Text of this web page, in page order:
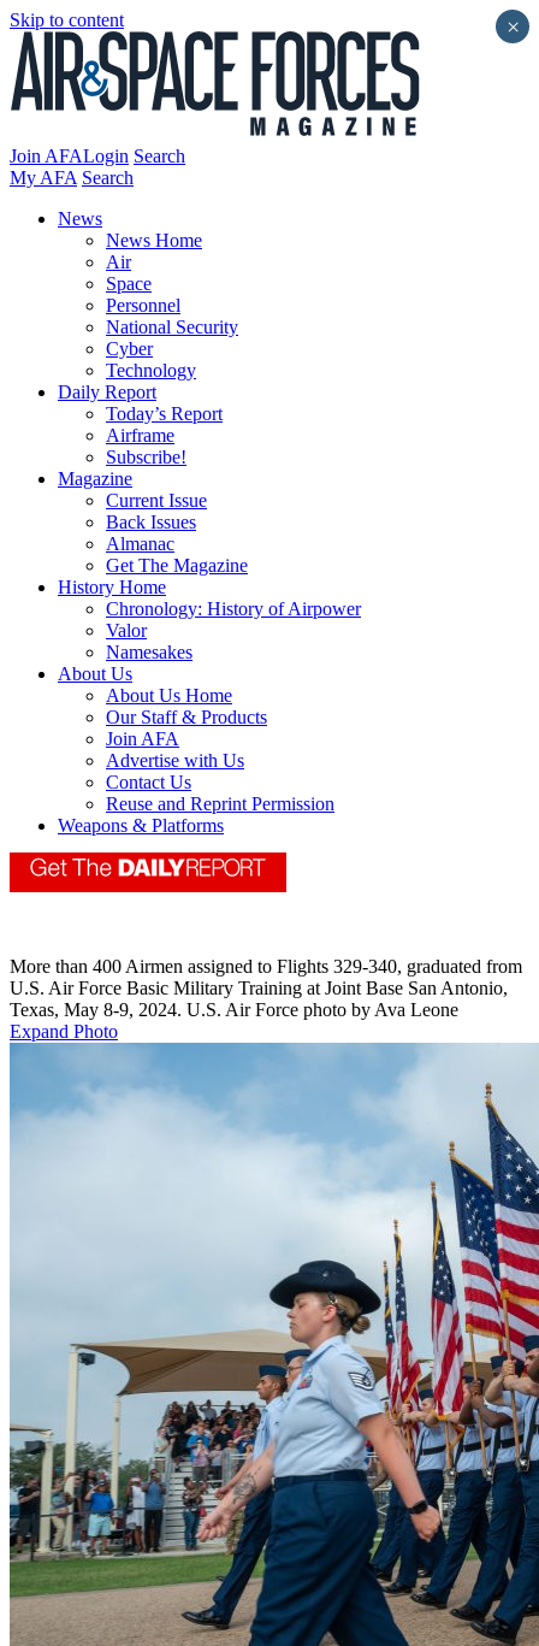
Skip to content
Join AFALogin Search
My AFA Search
News
News Home
Air
Space
Personnel
National Security
Cyber
Technology
Daily Report
Today’s Report
Airframe
Subscribe!
Magazine
Current Issue
Back Issues
Almanac
Get The Magazine
History Home
Chronology: History of Airpower
Valor
Namesakes
About Us
About Us Home
Our Staff & Products
Join AFA
Advertise with Us
Contact Us
Reuse and Reprint Permission
Weapons & Platforms
More than 400 Airmen assigned to Flights 329-340, graduated from
U.S. Air Force Basic Military Training at Joint Base San Antonio,
Texas, May 8-9, 2024. U.S. Air Force photo by Ava Leone
Expand Photo
×